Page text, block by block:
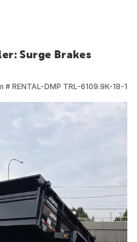
Surge Brakes
#RENTAL-DMP TRL-6109.9K-18-1